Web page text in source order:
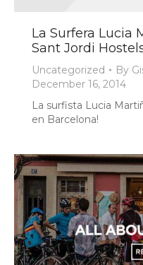
La Surfera Lucia
Sant Jordi
Uncategorized By
December 16, 2014
La surfista Lucia
en Barcelona!